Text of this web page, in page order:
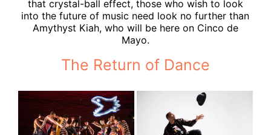
that crystal-ball effect, those who wish to look
into the future of music need look no further than
Amythyst Kiah, who will be here on Cinco de
Mayo.
The Return of Dance